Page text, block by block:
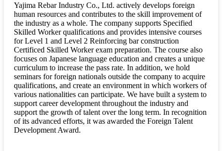
Yajima Rebar Industry Co., Ltd. actively develops foreign
human resources and contributes to the skill improvement of
the industry as a whole. The company supports Specified
Skilled Worker qualifications and provides intensive courses
for Level 1 and Level 2 Reinforcing bar construction
Certificed Skilled Worker exam preparation. The course also
focuses on Japanese language education and creates a unique
curriculum to increase the pass rate. In addition, we hold
seminars for foreign nationals outside the company to acquire
qualifications, and create an environment in which workers of
various nationalities can participate. We have built a system to
support career development throughout the industry and
support the growth of talent over the long term. In recognition
of its advanced efforts, it was awarded the Foreign Talent
Development Award.